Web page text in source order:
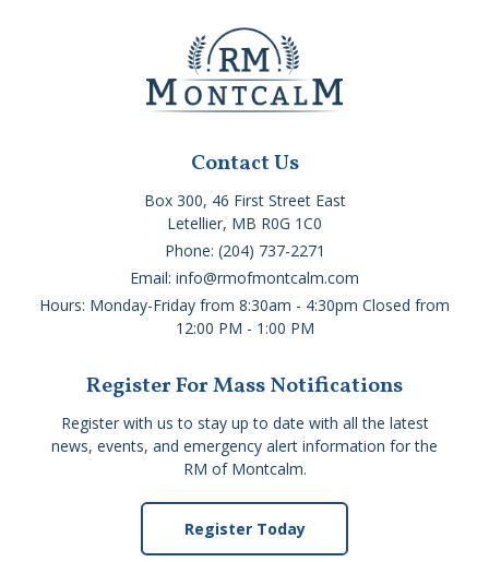
Contact Us
Box 300, 46 First Street East
Letellier, MB R0G 1C0
Phone: (204) 737-2271
Email: info@rmofmontcalm.com
Hours: Monday-Friday from 8:30am - 4:30pm Closed from
12:00 PM - 1:00 PM
Register For Mass Notifications
Register with us to stay up to date with all the latest
news, events, and emergency alert information for the
RM of Montcalm.
Register Today